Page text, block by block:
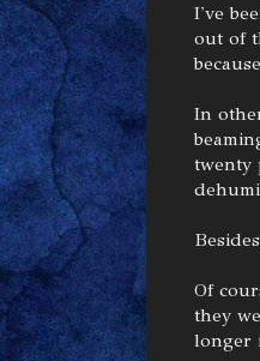
I've
out of
In
twenty
Of
they
longer